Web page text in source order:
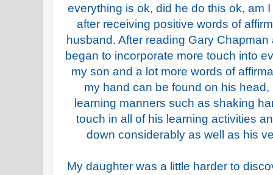
everything is ok, did he do this ok, am
after receiving positive words of
husband. After reading Gary
began to incorporate more touch into
my son and a lot more words of
my hand can be found on his
learning manners such as shaking
touch in all of his learning activities
down considerably as well as his
My daughter was a little harder to